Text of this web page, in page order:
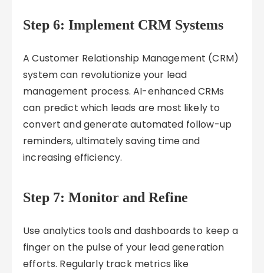
Step 6: Implement CRM Systems
A Customer Relationship Management (CRM)
system can revolutionize your lead
management process. AI-enhanced CRMs
can predict which leads are most likely to
convert and generate automated follow-up
reminders, ultimately saving time and
increasing efficiency.
Step 7: Monitor and Refine
Use analytics tools and dashboards to keep a
finger on the pulse of your lead generation
efforts. Regularly track metrics like